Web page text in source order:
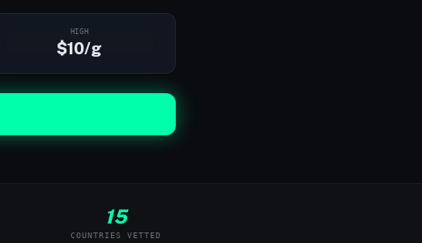
HIGH
$10/g
15
COUNTRIES VETTED